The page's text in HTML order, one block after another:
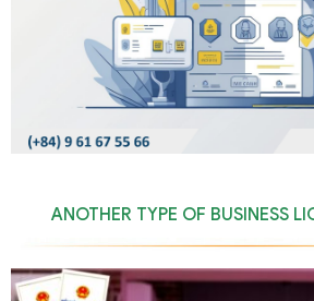
ANOTHER TYPE OF BUSINESS